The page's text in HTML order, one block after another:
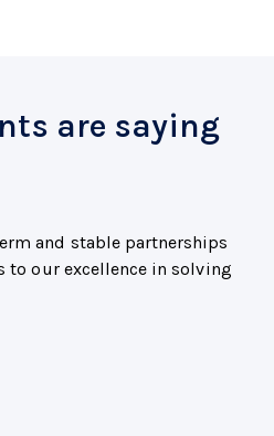
are saying
and stable partnerships
our excellence in solving